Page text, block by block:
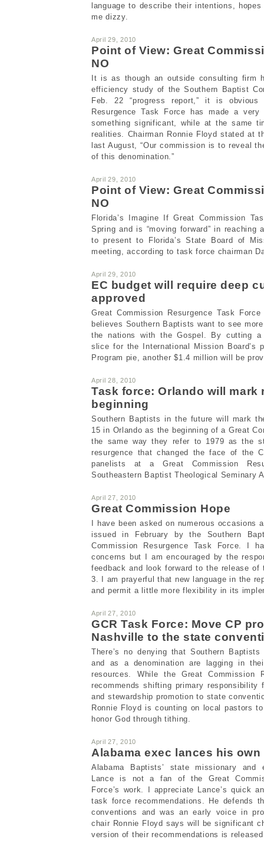
language to describe their intentions,
me dizzy.
April 29, 2010
Point of View: Great
NO
It is as though an outside consulting firm
efficiency study of the Southern Baptist
Feb. 22 “progress report,” it is obvious
Resurgence Task Force has made a
something significant, while at the same
realities. Chairman Ronnie Floyd stated at
last August, “Our commission is to reveal
of this denomination.”
April 29, 2010
Point of View: Great
NO
Florida’s Imagine If Great Commission
Spring and is “moving forward” in reaching
to present to Florida’s State Board of
meeting, according to task force chairman
April 29, 2010
EC budget will require deep
approved
Great Commission Resurgence Task
believes Southern Baptists want to see
the nations with the Gospel. By cutting a
slice for the International Mission Board’s
Program pie, another $1.4 million will be
April 28, 2010
Task force: Orlando will mark
beginning
Southern Baptists in the future will mark
15 in Orlando as the beginning of a Great
the same way they refer to 1979 as the
resurgence that changed the face of the
panelists at a Great Commission
Southeastern Baptist Theological Seminary
April 27, 2010
Great Commission Hope
I have been asked on numerous occasions
issued in February by the Southern
Commission Resurgence Task Force. I
concerns but I am encouraged by the
feedback and look forward to the release
3. I am prayerful that new language in the
and permit a little more flexibility in its
April 27, 2010
GCR Task Force: Move CP
Nashville to the state
There’s no denying that Southern
and as a denomination are lagging in
resources. While the Great Commission
recommends shifting primary responsibility
and stewardship promotion to state
Ronnie Floyd is counting on local pastors
honor God through tithing.
April 27, 2010
Alabama exec lances his
Alabama Baptists’ state missionary and
Lance is not a fan of the Great
Force’s work. I appreciate Lance’s quick
task force recommendations. He defends
conventions and was an early voice in
chair Ronnie Floyd says will be significant
version of their recommendations is